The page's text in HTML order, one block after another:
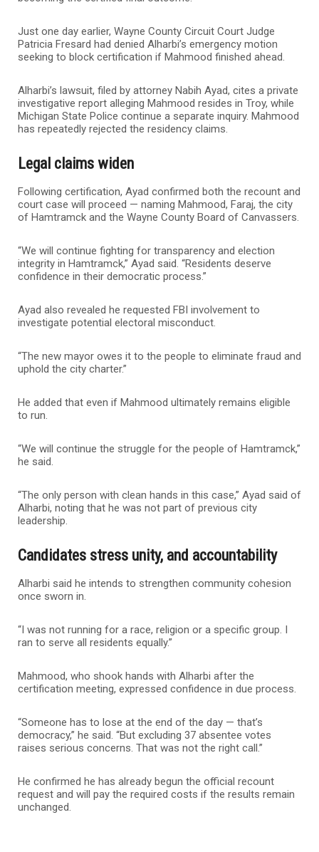
Just one day earlier, Wayne County Circuit Court Judge
Patricia Fresard had denied Alharbi’s emergency motion
seeking to block certification if Mahmood finished ahead.
Alharbi’s lawsuit, filed by attorney Nabih Ayad, cites a private
investigative report alleging Mahmood resides in Troy, while
Michigan State Police continue a separate inquiry. Mahmood
has repeatedly rejected the residency claims.
Legal claims widen
Following certification, Ayad confirmed both the recount and
court case will proceed — naming Mahmood, Faraj, the city
of Hamtramck and the Wayne County Board of Canvassers.
“We will continue fighting for transparency and election
integrity in Hamtramck,” Ayad said. “Residents deserve
confidence in their democratic process.”
Ayad also revealed he requested FBI involvement to
investigate potential electoral misconduct.
“The new mayor owes it to the people to eliminate fraud and
uphold the city charter.”
He added that even if Mahmood ultimately remains eligible
to run.
“We will continue the struggle for the people of Hamtramck,”
he said.
“The only person with clean hands in this case,” Ayad said of
Alharbi, noting that he was not part of previous city
leadership.
Candidates stress unity, and accountability
Alharbi said he intends to strengthen community cohesion
once sworn in.
“I was not running for a race, religion or a specific group. I
ran to serve all residents equally.”
Mahmood, who shook hands with Alharbi after the
certification meeting, expressed confidence in due process.
“Someone has to lose at the end of the day — that’s
democracy,” he said. “But excluding 37 absentee votes
raises serious concerns. That was not the right call.”
He confirmed he has already begun the official recount
request and will pay the required costs if the results remain
unchanged.